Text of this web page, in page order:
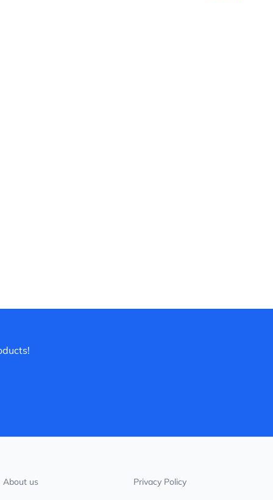
About us Privacy Policy